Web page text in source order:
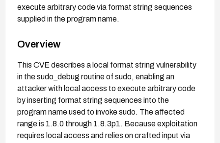
execute arbitrary code via format string sequences
supplied in the program name.
Overview
This CVE describes a local format string vulnerability
in the sudo_debug routine of sudo, enabling an
attacker with local access to execute arbitrary code
by inserting format string sequences into the
program name used to invoke sudo. The affected
range is 1.8.0 through 1.8.3p1. Because exploitation
requires local access and relies on crafted input via